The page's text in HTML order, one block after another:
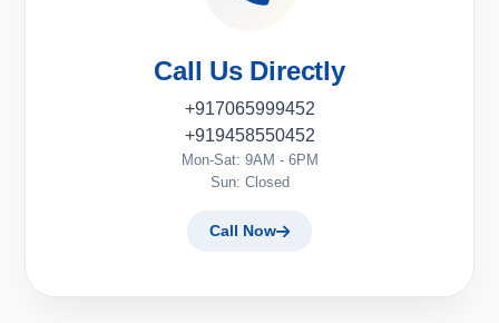
Call Us Directly
+917065999452
+919458550452
Mon-Sat: 9AM - 6PM
Sun: Closed
Call Now